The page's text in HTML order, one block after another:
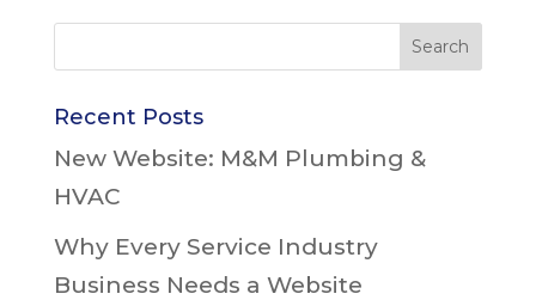
Recent Posts
New Website: M&M Plumbing &
HVAC
Why Every Service Industry
Business Needs a Website